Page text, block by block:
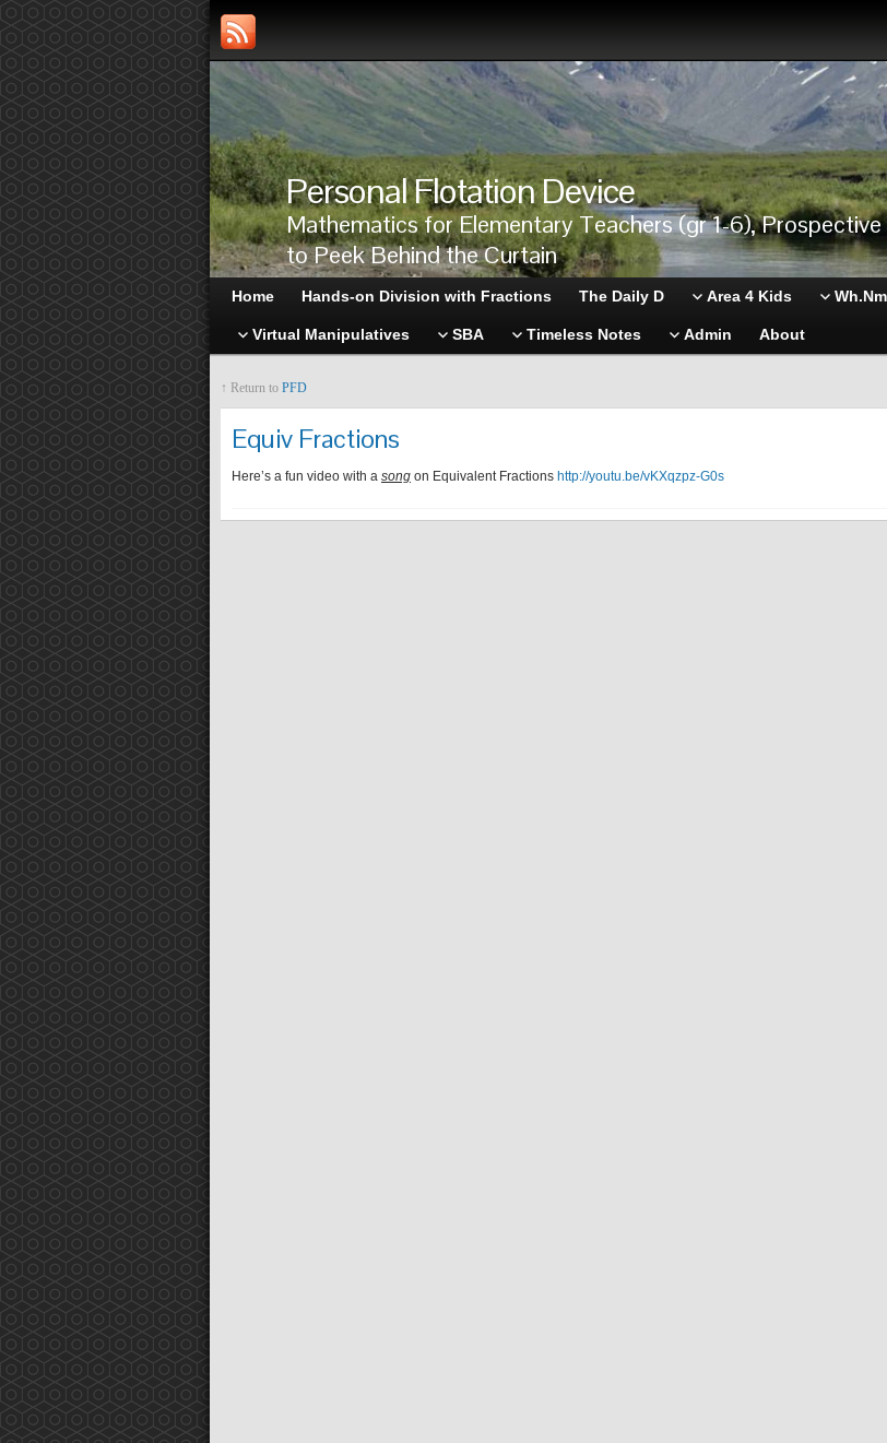
Personal Flotation Device
Mathematics for Elementary Teachers (gr 1-6),
to Peek Behind the Curtain
Home Hands-on Division with Fractions The Daily D Area 4 Kids
Virtual Manipulatives SBA Timeless Notes Admin About
↑ Return to PFD
Equiv Fractions
Here’s a fun video with a song on Equivalent Fractions http://youtu.be/vKXqzpz-G0s